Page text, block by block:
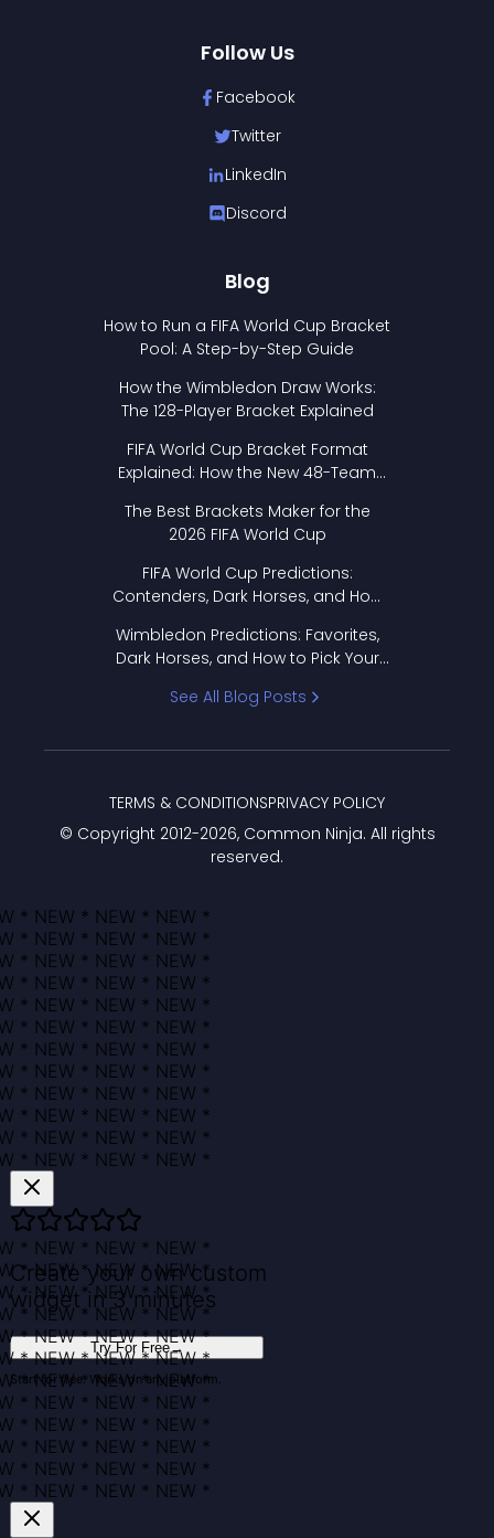
Follow Us
Facebook
Twitter
LinkedIn
Discord
Blog
How to Run a FIFA World Cup Bracket
Pool: A Step-by-Step Guide
How the Wimbledon Draw Works:
The 128-Player Bracket Explained
FIFA World Cup Bracket Format
Explained: How the New 48-Team
The Best Brackets Maker for the
2026 FIFA World Cup
FIFA World Cup Predictions:
Contenders, Dark Horses, and How
Wimbledon Predictions: Favorites,
Dark Horses, and How to Pick Your
See All Blog Posts
© Copyright 2012-2026, Common Ninja. All rights
reserved.
TERMS & CONDITIONSPRIVACY POLICY